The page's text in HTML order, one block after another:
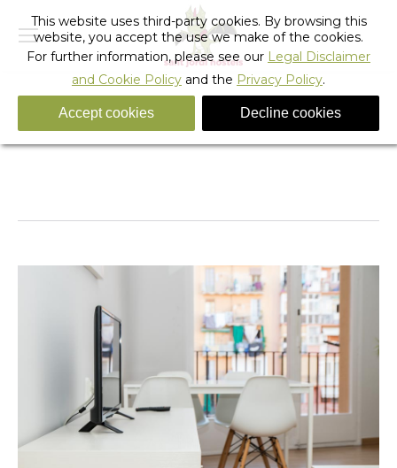
apartments_sagrada_familia-20
You are here:
This website uses third-party cookies. By browsing this
website, you accept the use we make of the cookies.
For further information, please see our Legal Disclaimer
and Cookie Policy and the Privacy Policy.
Accept cookies Decline cookies